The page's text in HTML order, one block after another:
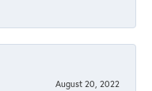
August 20, 2022